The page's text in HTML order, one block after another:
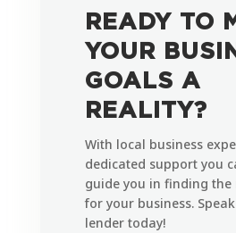
READY TO
YOUR
GOALS A
REALITY?
With local business
dedicated support you
guide you in finding
for your business.
lender today!